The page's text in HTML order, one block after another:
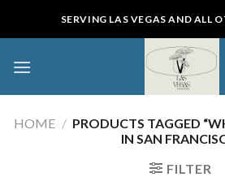
SERVING LAS VEGAS AND ALL
HOME / PRODUCTS TAGGED
IN SAN
FILTER